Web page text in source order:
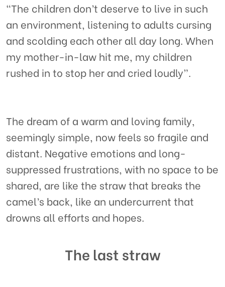
“The children don’t deserve to live in such
an environment, listening to adults cursing
and scolding each other all day long. When
my mother-in-law hit me, my children
rushed in to stop her and cried loudly”.
The dream of a warm and loving family,
seemingly simple, now feels so fragile and
distant. Negative emotions and long-
suppressed frustrations, with no space to be
shared, are like the straw that breaks the
camel’s back, like an undercurrent that
drowns all efforts and hopes.
The last straw